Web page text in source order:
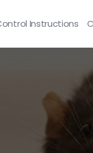
Instructions